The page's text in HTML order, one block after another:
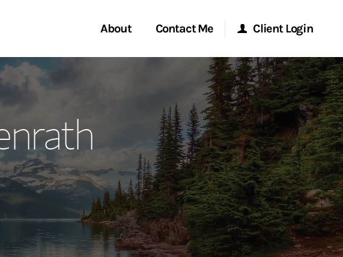
About
My Story and Services
Wealth Management Global
Investment Office
Thought Leadership
Contact Me Client Login
Morgan Stanley Online
Morgan Stanley at Work
Research Portal
Matrix